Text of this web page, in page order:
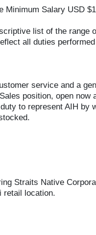
Minimum Salary USD
list of the range
all duties
service and a
position, open now
to represent AIH by
Straits Native
retail location.